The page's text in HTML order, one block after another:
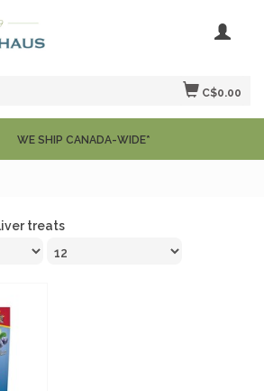
C$0.00
WE SHIP CANADA-WIDE*
treats